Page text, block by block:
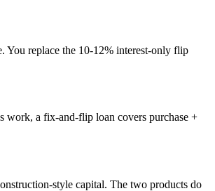
You replace the 10-12% interest-only flip
work, a fix-and-flip loan covers purchase +
style capital. The two products do